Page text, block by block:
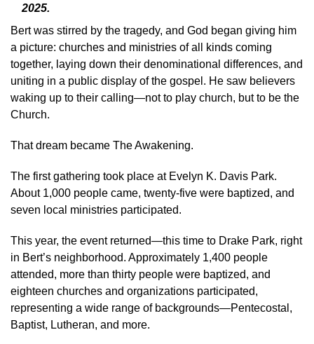
2025.
Bert was stirred by the tragedy, and God began giving him
a picture: churches and ministries of all kinds coming
together, laying down their denominational differences, and
uniting in a public display of the gospel. He saw believers
waking up to their calling—not to play church, but to be the
Church.
That dream became The Awakening.
The first gathering took place at Evelyn K. Davis Park.
About 1,000 people came, twenty-five were baptized, and
seven local ministries participated.
This year, the event returned—this time to Drake Park, right
in Bert’s neighborhood. Approximately 1,400 people
attended, more than thirty people were baptized, and
eighteen churches and organizations participated,
representing a wide range of backgrounds—Pentecostal,
Baptist, Lutheran, and more.